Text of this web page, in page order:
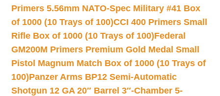
Primers 5.56mm NATO-Spec Military #41 Box
of 1000 (10 Trays of 100)CCI 400 Primers Small
Rifle Box of 1000 (10 Trays of 100)Federal
GM200M Primers Premium Gold Medal Small
Pistol Magnum Match Box of 1000 (10 Trays of
100)Panzer Arms BP12 Semi-Automatic
Shotgun 12 GA 20″ Barrel 3″-Chamber 5-